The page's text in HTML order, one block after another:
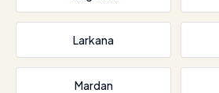
Larkana
Mardan